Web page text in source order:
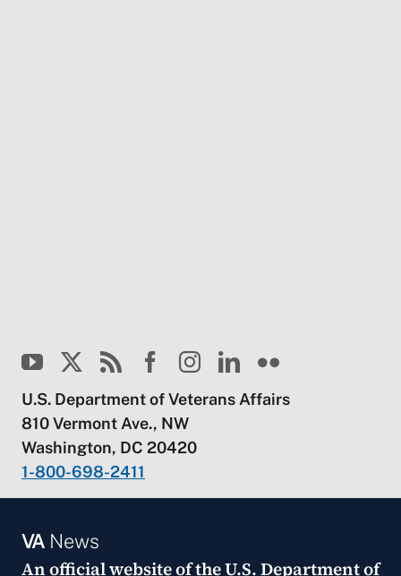
U.S. Department of Veterans Affairs
810 Vermont Ave., NW
Washington, DC 20420
1-800-698-2411
VANews
An official website of theU.S. Department of